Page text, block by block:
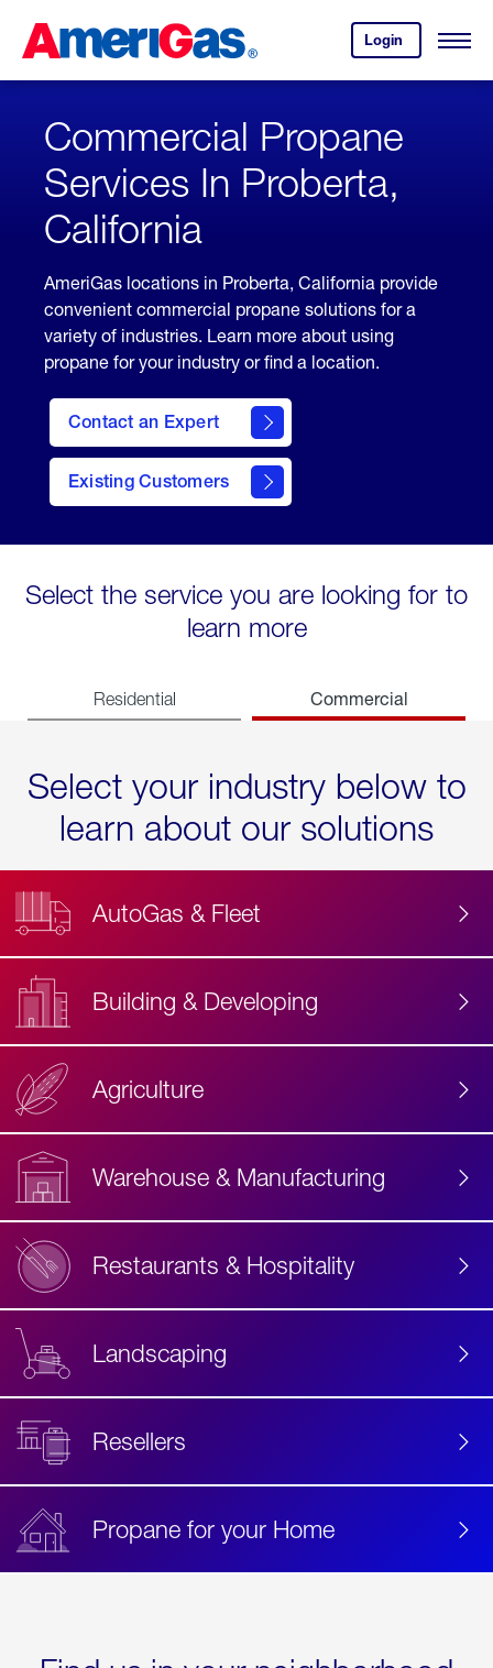
Content
Login
your
account.
Open
Skipped.
Commercial Propane
Services In Proberta,
California
AmeriGas locations in Proberta, California provide
convenient commercial propane solutions for a
variety of industries. Learn more about using
propane for your industry or find a location.
Contact an Expert
Existing Customers
contact
Select the service you are looking for to
learn more
Residential Commercial
Select your industry below to
learn about our solutions
AutoGas & Fleet
Building & Developing
Agriculture
Warehouse & Manufacturing
Restaurants & Hospitality
Landscaping
Resellers
Propane for your Home